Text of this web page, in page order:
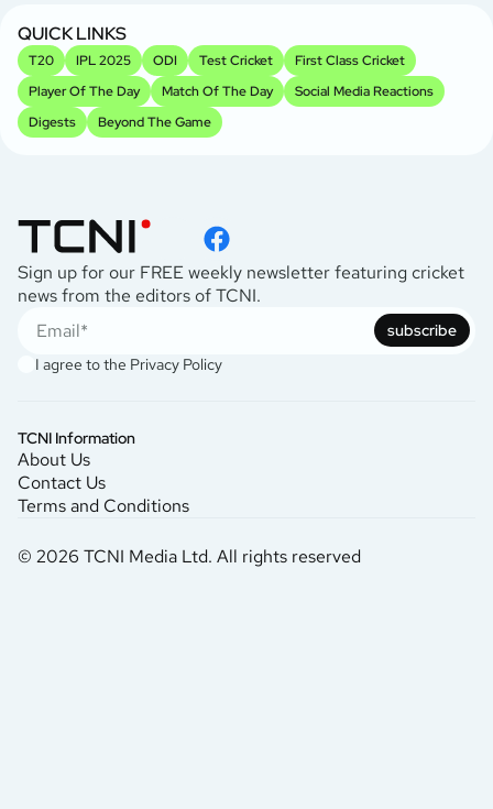
QUICK LINKS
T20 IPL 2025 ODI Test Cricket
First Class Cricket
Player Of The Day
Match Of The Day
Social Media Reactions
Digests
Beyond The Game
Sign up for our FREE weekly newsletter featuring cricket
news from the editors of TCNI.
subscribe
I agree to the Privacy Policy
TCNI Information
About Us
Contact Us
Terms and Conditions
© 2026 TCNI Media Ltd. All rights reserved